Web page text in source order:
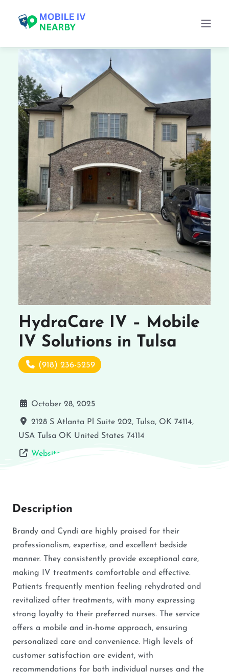
HydraCare IV – Mobile
IV Solutions in Tulsa
(918) 236-5259
October 28, 2025
2128 S Atlanta Pl Suite 202, Tulsa, OK 74114,
USA
Tulsa OK United States 74114
Website
Description
Brandy and Cyndi are highly praised for their
professionalism, expertise, and excellent bedside
manner. They consistently provide exceptional care,
making IV treatments comfortable and effective.
Patients frequently mention feeling rehydrated and
revitalized after treatments, with many expressing
strong loyalty to their preferred nurses. The service
offers a mobile and in-home approach, ensuring
personalized care and convenience. High levels of
customer satisfaction are evident, with
recommendations for both individual nurses and the